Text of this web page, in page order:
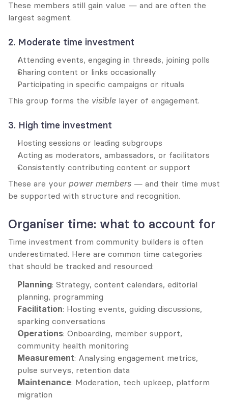
These members still gain value — and are often the
largest segment.
2. Moderate time investment
Attending events, engaging in threads, joining polls
Sharing content or links occasionally
Participating in specific campaigns or rituals
This group forms the visible layer of engagement.
3. High time investment
Hosting sessions or leading subgroups
Acting as moderators, ambassadors, or facilitators
Consistently contributing content or support
These are your power members — and their time must
be supported with structure and recognition.
Organiser time: what to account for
Time investment from community builders is often
underestimated. Here are common time categories
that should be tracked and resourced:
Planning: Strategy, content calendars, editorial
planning, programming
Facilitation: Hosting events, guiding discussions,
sparking conversations
Operations: Onboarding, member support,
community health monitoring
Measurement: Analysing engagement metrics,
pulse surveys, retention data
Maintenance: Moderation, tech upkeep, platform
migration